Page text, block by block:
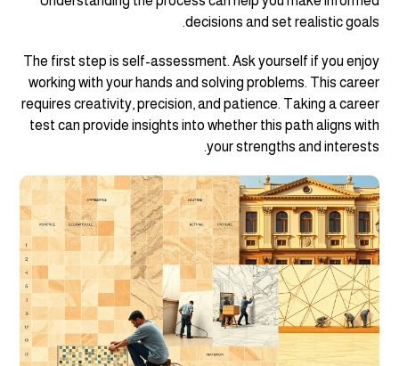
decisions and set realistic goals.
The first step is self-assessment. Ask yourself if you enjoy
working with your hands and solving problems. This career
requires creativity, precision, and patience. Taking a career
test can provide insights into whether this path aligns with
your strengths and interests.